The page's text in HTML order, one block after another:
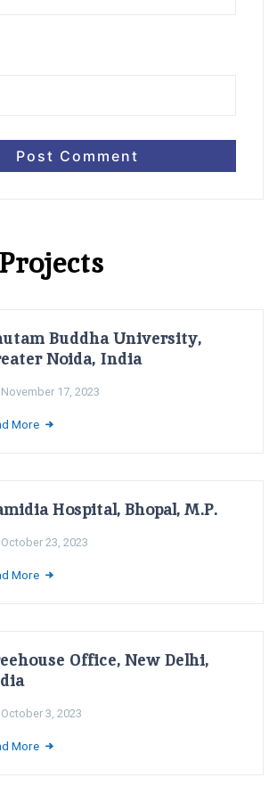
Buddha University,
Noida, India
November 17, 2023
More
Hospital, Bhopal, M.P.
October 23, 2023
More
Office, New Delhi,
October 3, 2023
More